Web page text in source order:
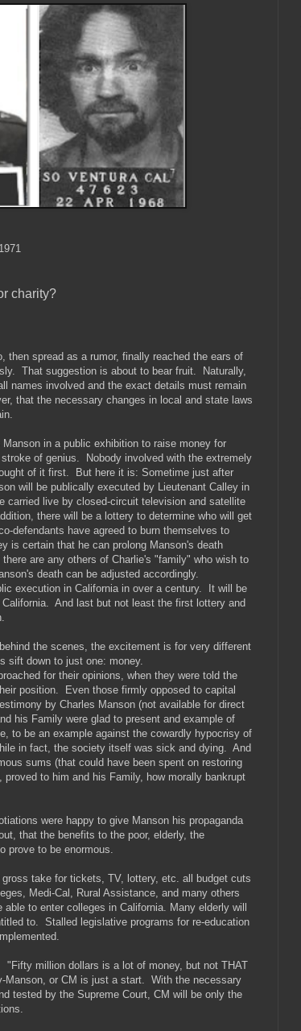
charity?
then spread as a rumor, finally reached the ears of
That suggestion is about to bear fruit. Naturally,
names involved and the exact details must remain
that the necessary changes in local and state laws
in a public exhibition to raise money for
of genius. Nobody involved with the extremely
of it first. But here it is: Sometime just after
will be publically executed by Lieutenant Calley in
carried live by closed-circuit television and satellite
there will be a lottery to determine who will get
defendants have agreed to burn themselves to
is certain that he can prolong Manson's death
are any others of Charlie's "family" who wish to
death can be adjusted accordingly.
execution in California in over a century. It will be
And last but not least the first lottery and
the scenes, the excitement is for very different
sift down to just one: money.
for their opinions, when they were told the
position. Even those firmly opposed to capital
by Charles Manson (not available for direct
his Family were glad to present and example of
to be an example against the cowardly hypocrisy of
in fact, the society itself was sick and dying. And
sums (that could have been spent on restoring
to him and his Family, how morally bankrupt
were happy to give Manson his propaganda
that the benefits to the poor, elderly, the
prove to be enormous.
take for tickets, TV, lottery, etc. all budget cuts
Medi-Cal, Rural Assistance, and many others
to enter colleges in California. Many elderly will
to. Stalled legislative programs for re-education
million dollars is a lot of money, but not THAT
or CM is just a start. With the necessary
tested by the Supreme Court, CM will be only the